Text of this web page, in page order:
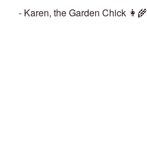
- Karen, the Garden Chick 👩‍🌾